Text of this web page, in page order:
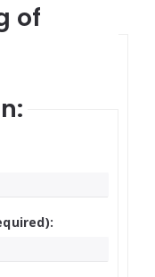
of